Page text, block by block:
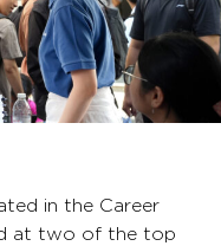
in the Career
at two of the top